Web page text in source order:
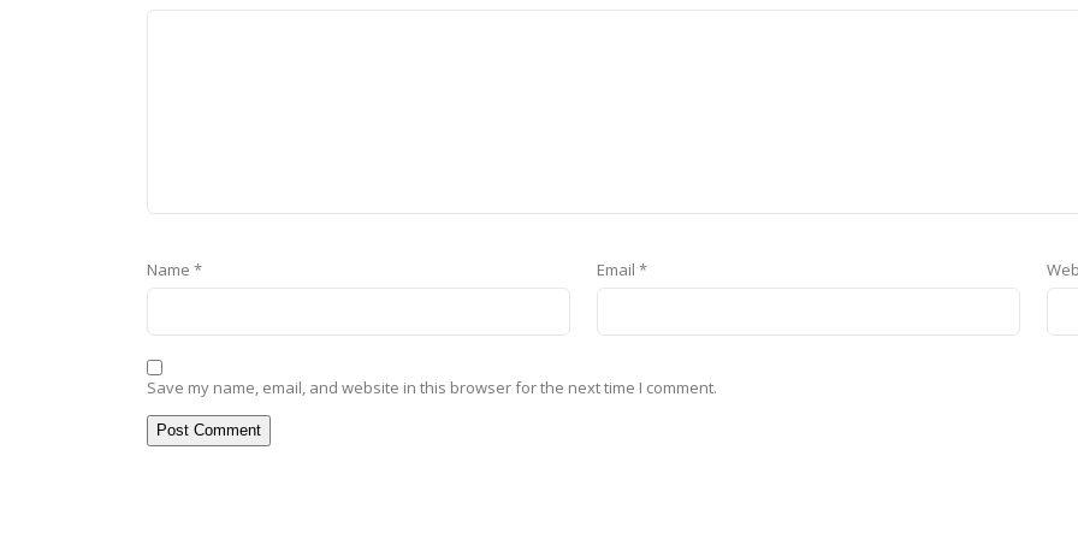
Name * Email *
Save my name, email, and website in this browser for the next time I comment.